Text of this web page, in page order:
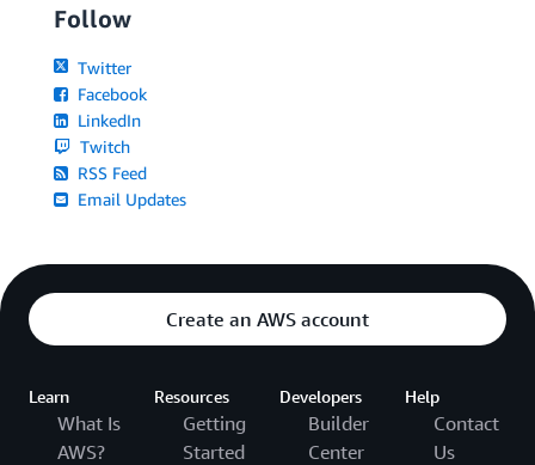
Follow
Twitter
Facebook
LinkedIn
Twitch
RSS Feed
Email Updates
Create an AWS account
Learn
What Is
AWS?
Resources
Getting
Started
Developers
Builder
Center
Help
Contact
Us